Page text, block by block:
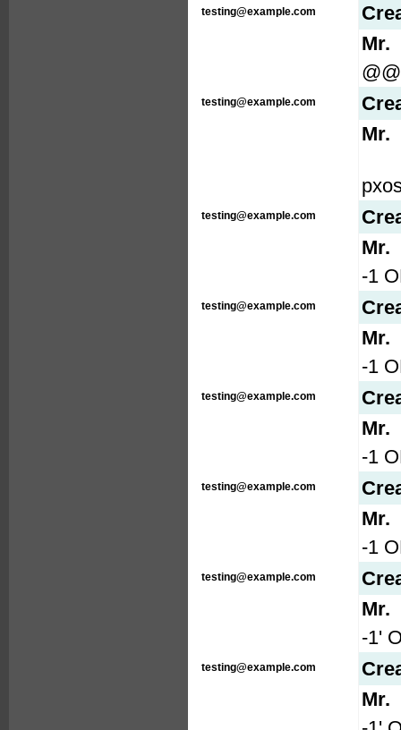
testing@example.com
Mr.
testing@example.com
Mr.
testing@example.com
Mr.
-1
testing@example.com
Mr.
-1
testing@example.com
Mr.
-1
testing@example.com
Mr.
-1
testing@example.com
Mr.
-1'
testing@example.com
Mr.